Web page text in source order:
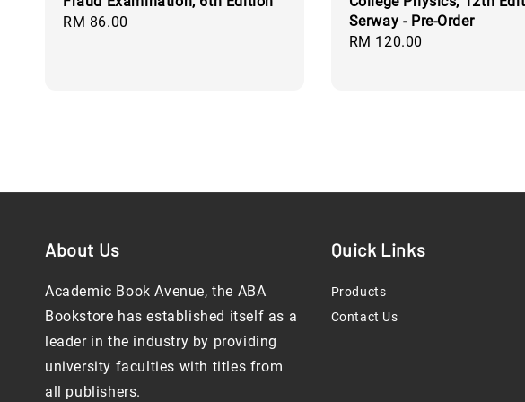
Regular
RM 86.00
Serway - Pre-Order
Regular
RM 120.00
About Us
Academic Book Avenue, the ABA
Bookstore has established itself as a
leader in the industry by providing
university faculties with titles from
all publishers.
Quick Links
Products
Contact Us